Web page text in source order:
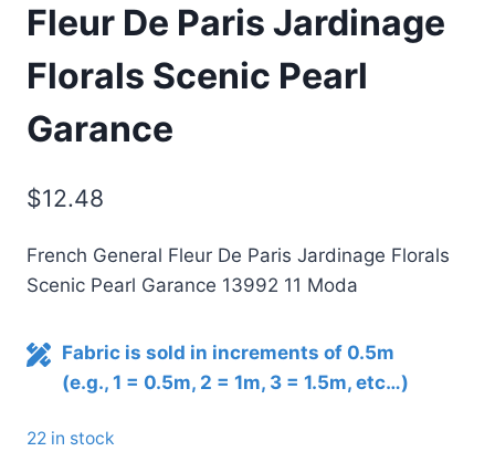
Fleur De Paris Jardinage
Florals Scenic Pearl
Garance
$12.48
French General Fleur De Paris Jardinage Florals
Scenic Pearl Garance 13992 11 Moda
Fabric is sold in increments of 0.5m
(e.g., 1 = 0.5m, 2 = 1m, 3 = 1.5m, etc…)
22 in stock